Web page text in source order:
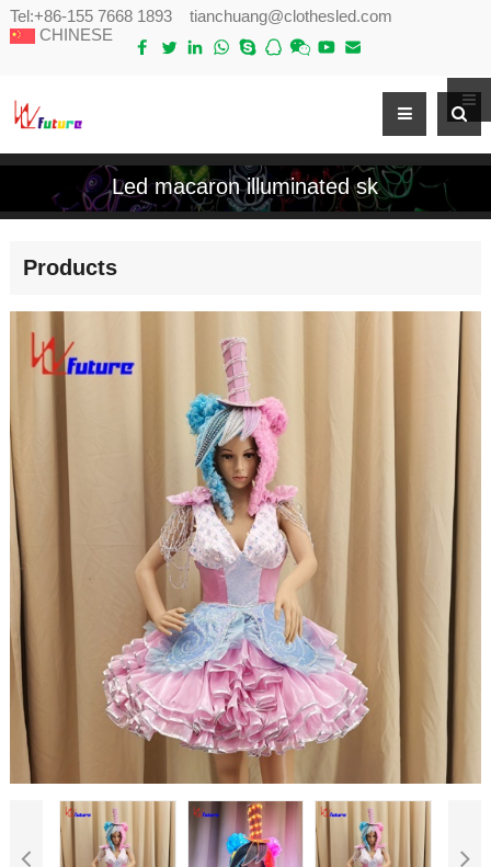
Tel:+86-155 7668 1893
tianchuang@clothesled.com
CHINESE
Led macaron illuminated sk
Products